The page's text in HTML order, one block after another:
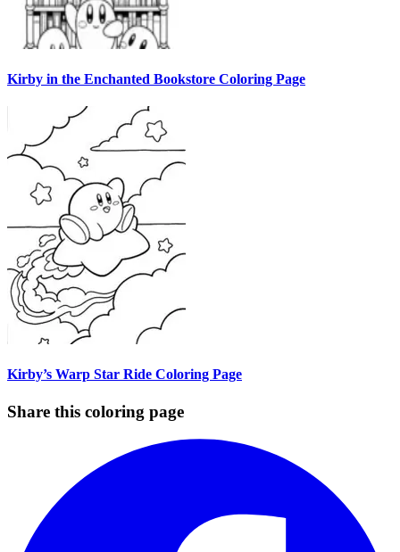
Kirby in the Enchanted Bookstore Coloring Page
Kirby’s Warp Star Ride Coloring Page
Share this coloring page